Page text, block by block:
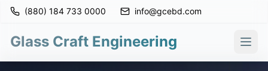
(880) 184 733 0000 info@gcebd.com
Glass Craft Engineering